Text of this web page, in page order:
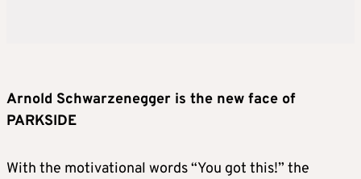
Arnold Schwarzenegger is the new face of
PARKSIDE
With the motivational words “You got this!” the